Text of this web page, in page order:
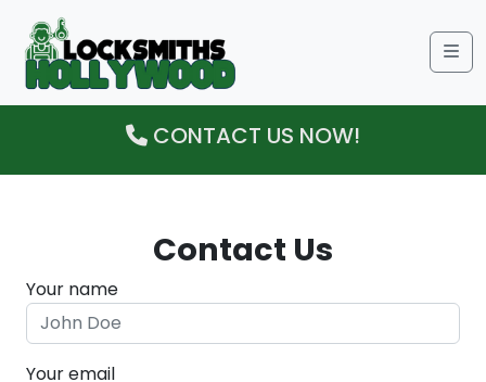
CONTACT US NOW!
Contact Us
Your name
Your email